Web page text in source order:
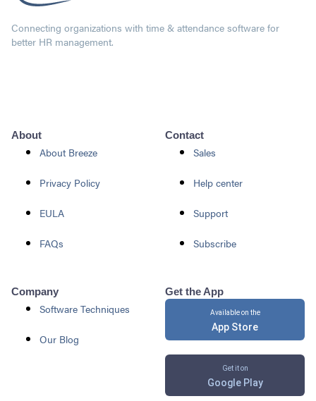
Connecting organizations with time & attendance software for
better HR management.
About
About Breeze
Privacy Policy
EULA
FAQs
Contact
Sales
Help center
Support
Subscribe
Company
Software Techniques
Our Blog
Get the App
Available on the
App Store
Get it on
Google Play